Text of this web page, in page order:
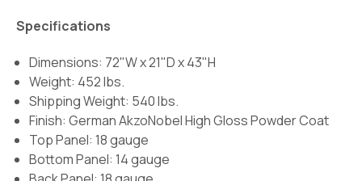
Specifications
Dimensions: 72"W x 21"D x 43"H
Weight: 452 lbs.
Shipping Weight: 540 lbs.
Finish: German AkzoNobel High Gloss Powder Coat
Top Panel: 18 gauge
Bottom Panel: 14 gauge